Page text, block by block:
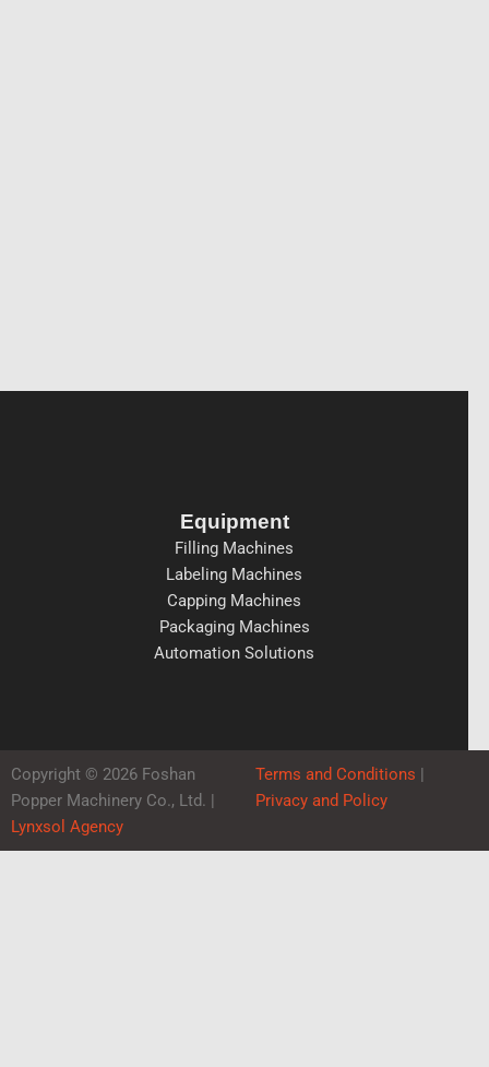
Equipment
Filling Machines
Labeling Machines
Capping Machines
Packaging Machines
Automation Solutions
Copyright © 2026 Foshan
Popper Machinery Co., Ltd. |
Lynxsol Agency
Terms and Conditions |
Privacy and Policy